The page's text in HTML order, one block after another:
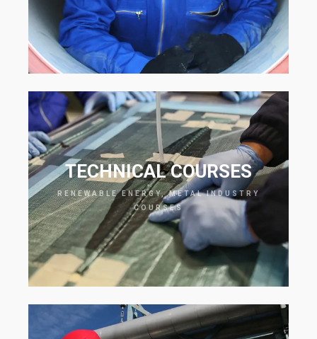
TECHNICAL COURSES
RENEWABLE ENERGY, METAL INDUSTRY
COURSES